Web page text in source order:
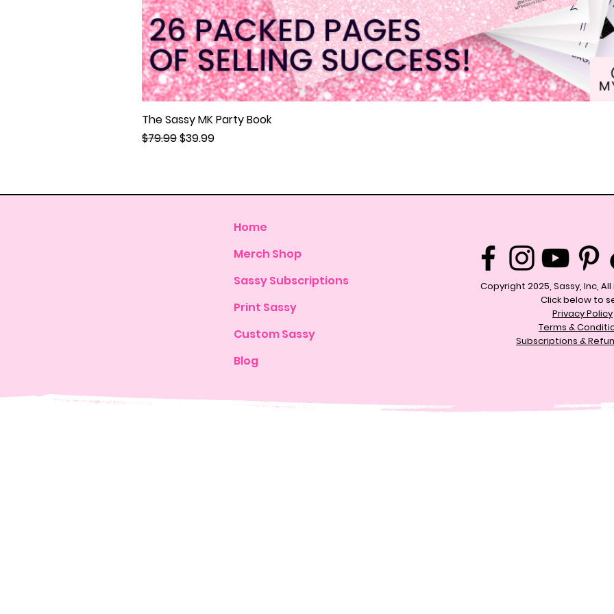
The Sassy MK Party Book
Regular Price
$79.99Sale Price
$39.99
Home
Merch Shop
Sassy Subscriptions
Print Sassy
Custom Sassy
Blog
Copyright 2025, Sassy, Inc,
Click below to
Privacy Policy
Terms &
Subscriptions &